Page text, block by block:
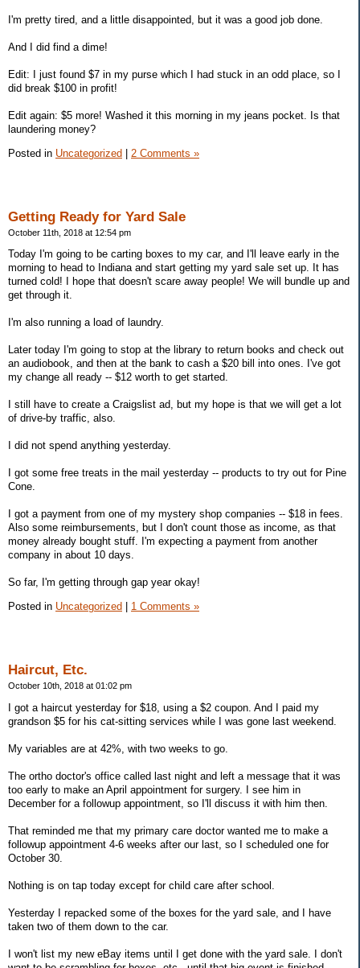
I'm pretty tired, and a little disappointed, but it was a good job done.
And I did find a dime!
Edit: I just found $7 in my purse which I had stuck in an odd place, so I
did break $100 in profit!
Edit again: $5 more! Washed it this morning in my jeans pocket. Is that
laundering money?
Posted in Uncategorized 2 Comments »
Getting Ready for Yard Sale
October 11th, 2018 at 12:54 pm
Today I'm going to be carting boxes to my car, and I'll leave early in the
morning to head to Indiana and start getting my yard sale set up. It has
turned cold! I hope that doesn't scare away people! We will bundle up and
get through it.
I'm also running a load of laundry.
Later today I'm going to stop at the library to return books and check out
an audiobook, and then at the bank to cash a $20 bill into ones. I've got
my change all ready -- $12 worth to get started.
I still have to create a Craigslist ad, but my hope is that we will get a lot
of drive-by traffic, also.
I did not spend anything yesterday.
I got some free treats in the mail yesterday -- products to try out for Pine
Cone.
I got a payment from one of my mystery shop companies -- $18 in fees.
Also some reimbursements, but I don't count those as income, as that
money already bought stuff. I'm expecting a payment from another
company in about 10 days.
So far, I'm getting through gap year okay!
Posted in Uncategorized 1 Comments »
Haircut, Etc.
October 10th, 2018 at 01:02 pm
I got a haircut yesterday for $18, using a $2 coupon. And I paid my
grandson $5 for his cat-sitting services while I was gone last weekend.
My variables are at 42%, with two weeks to go.
The ortho doctor's office called last night and left a message that it was
too early to make an April appointment for surgery. I see him in
December for a followup appointment, so I'll discuss it with him then.
That reminded me that my primary care doctor wanted me to make a
followup appointment 4-6 weeks after our last, so I scheduled one for
October 30.
Nothing is on tap today except for child care after school.
Yesterday I repacked some of the boxes for the yard sale, and I have
taken two of them down to the car.
I won't list my new eBay items until I get done with the yard sale. I don't